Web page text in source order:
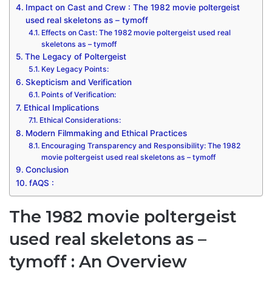
Impact on Cast and Crew : The 1982 movie poltergeist
used real skeletons as – tymoff
Effects on Cast: The 1982 movie poltergeist used real
skeletons as – tymoff
The Legacy of Poltergeist
Key Legacy Points:
Skepticism and Verification
Points of Verification:
Ethical Implications
Ethical Considerations:
Modern Filmmaking and Ethical Practices
Encouraging Transparency and Responsibility: The 1982
movie poltergeist used real skeletons as – tymoff
Conclusion
fAQS :
The 1982 movie poltergeist
used real skeletons as –
tymoff : An Overview